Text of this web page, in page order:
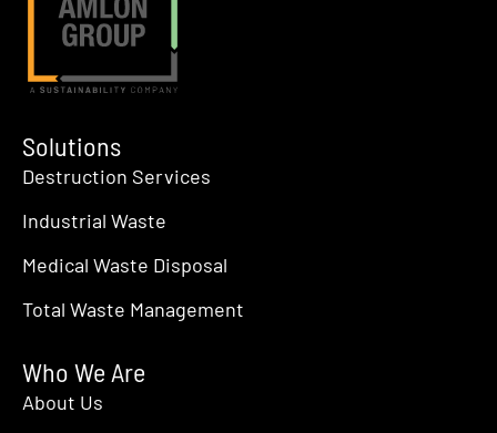
Solutions
Destruction Services
Industrial Waste
Medical Waste Disposal
Total Waste Management
Who We Are
About Us